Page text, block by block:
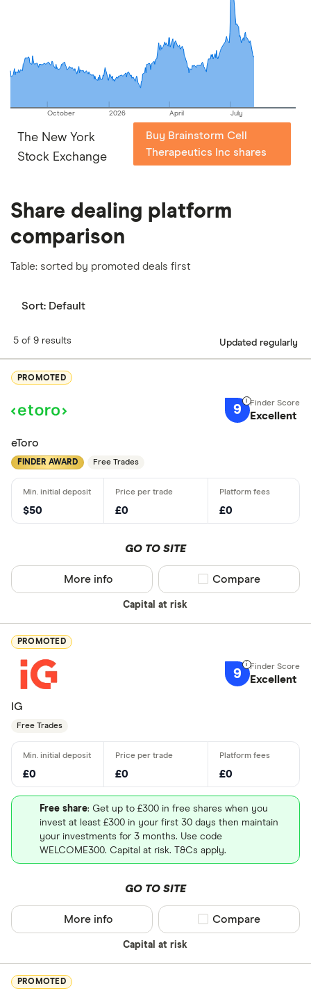
picks may not always be the best for you – it's
important to compare for yourself. More details in
October 2026 April July
The New York
Stock Exchange
Buy Brainstorm Cell
Therapeutics Inc shares
Share dealing platform
comparison
Table: sorted by promoted deals first
Sort: Default
5 of 9 results Updated regularly
PROMOTED
9 Excellent
eToro
FINDER AWARD Free Trades
$50 £0 £0
GO TO SITE
Capital at risk
More info Compare product
Compare
PROMOTED
9 Excellent
IG
Free Trades
£0 £0 £0
Free share: Get up to £300 in free shares when you
invest at least £300 in your first 30 days then maintain
your investments for 3 months. Use code
WELCOME300. Capital at risk. T&Cs apply.
GO TO SITE
Capital at risk
More info Compare product
Compare
PROMOTED